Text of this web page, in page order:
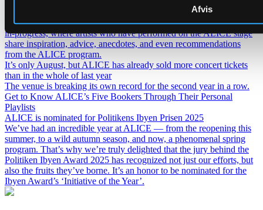
Afvis
The ALICE Guest Book is a living archive and a continuous work-
in-progress, where artists who have performed on the ALICE stage
share inspiration, advice, anecdotes, and even recommendations
from the ALICE program.
It’s only August, but ALICE has already sold more concert tickets
than in the whole of last year
The venue is breaking its own record for the second year in a row.
Get to Know ALICE’s Five Bookers Through Their Personal
Playlists
ALICE is nominated for Politikens Ibyen Prisen 2025
We’ve had an incredible year at ALICE — from the reopening this
summer, to a wild autumn season, and now, a phenomenal spring
program. That’s why we’re truly delighted that the jury behind the
Politiken Ibyen Award 2025 has recognized not just our efforts, but
also the fruits they’ve borne. It’s an honor to be nominated for the
Ibyen Award’s ‘Initiative of the Year’.